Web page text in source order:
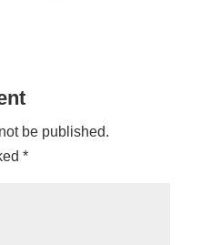
be published.
*